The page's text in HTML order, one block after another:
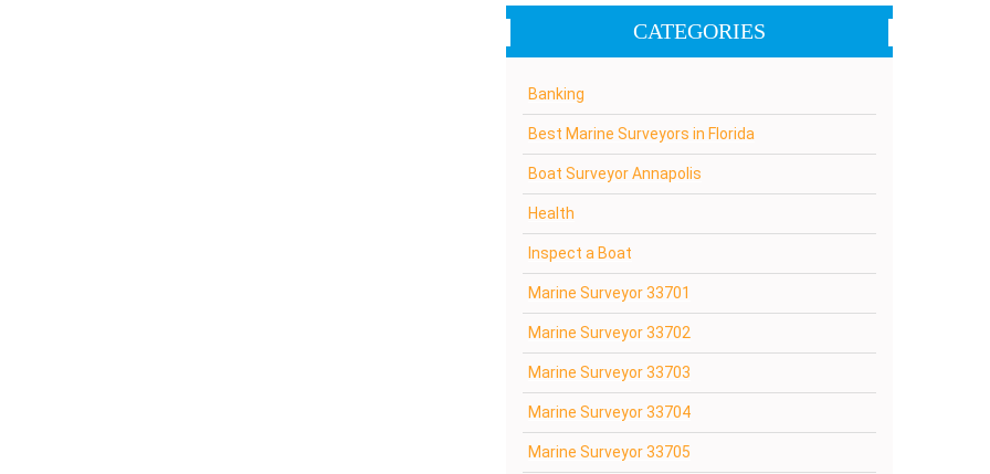
CATEGORIES
Banking
Best Marine Surveyors in Florida
Boat Surveyor Annapolis
Health
Inspect a Boat
Marine Surveyor 33701
Marine Surveyor 33702
Marine Surveyor 33703
Marine Surveyor 33704
Marine Surveyor 33705